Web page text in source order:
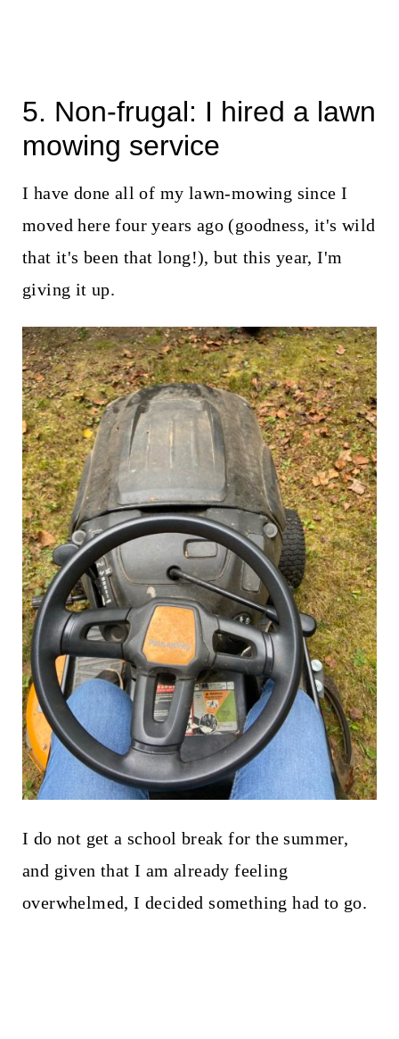
5. Non-frugal: I hired a lawn
mowing service
I have done all of my lawn-mowing since I
moved here four years ago (goodness, it's wild
that it's been that long!), but this year, I'm
giving it up.
I do not get a school break for the summer,
and given that I am already feeling
overwhelmed, I decided something had to go.